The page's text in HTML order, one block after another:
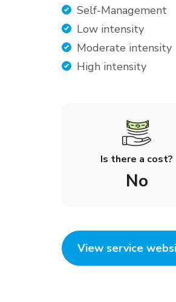
Self-Management
Low intensity
Moderate intensity
High intensity
Is there a cost?
No
View service